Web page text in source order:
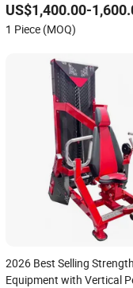
US$1,400.00-
1 Piece (MOQ)
2026 Best Selling
Equipment with Vertical